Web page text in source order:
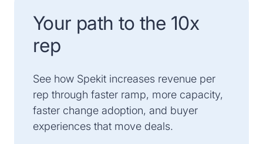
Your path to the 10x
rep
See how Spekit increases revenue per
rep through faster ramp, more capacity,
faster change adoption, and buyer
experiences that move deals.